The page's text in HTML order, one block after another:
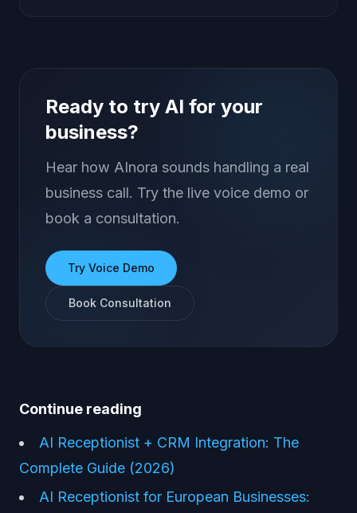
Ready to try AI for your
business?
Hear how AInora sounds handling a real
business call. Try the live voice demo or
book a consultation.
Try Voice Demo
Book Consultation
Continue reading
AI Receptionist + CRM Integration: The
Complete Guide (2026)
AI Receptionist for European Businesses: